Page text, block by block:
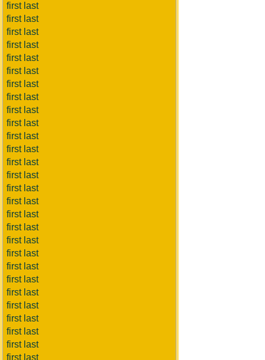
first last
first last
first last
first last
first last
first last
first last
first last
first last
first last
first last
first last
first last
first last
first last
first last
first last
first last
first last
first last
first last
first last
first last
first last
first last
first last
first last
first last